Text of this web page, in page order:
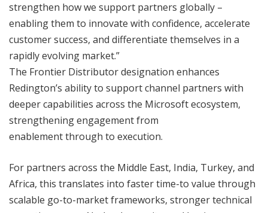
strengthen how we support partners globally –
enabling them to innovate with confidence, accelerate
customer success, and differentiate themselves in a
rapidly evolving market.”
The Frontier Distributor designation enhances
Redington’s ability to support channel partners with
deeper capabilities across the Microsoft ecosystem,
strengthening engagement from
enablement through to execution.
For partners across the Middle East, India, Turkey, and
Africa, this translates into faster time-to value through
scalable go-to-market frameworks, stronger technical